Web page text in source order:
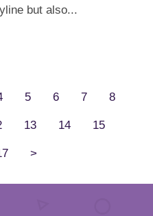
but also...
5 6 7 8
13 14 15
>